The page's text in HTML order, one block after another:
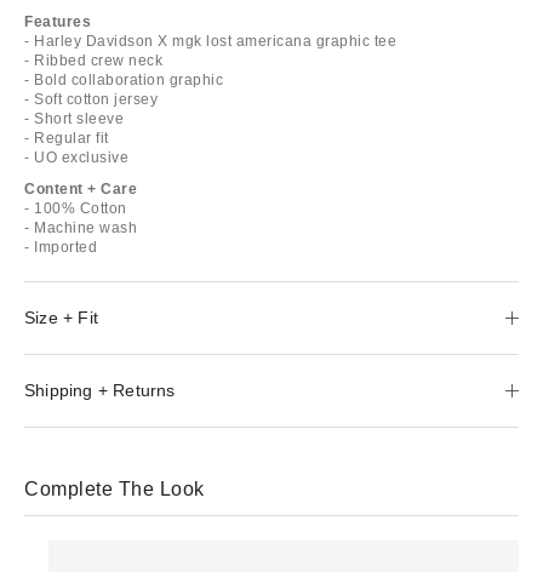
Features
- Harley Davidson X mgk lost americana graphic tee
- Ribbed crew neck
- Bold collaboration graphic
- Soft cotton jersey
- Short sleeve
- Regular fit
- UO exclusive
Content + Care
- 100% Cotton
- Machine wash
- Imported
Size + Fit
Shipping + Returns
Complete The Look